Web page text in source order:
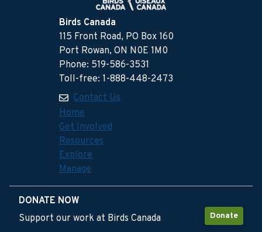
Birds Canada
115 Front Road, PO Box 160
Port Rowan, ON N0E 1M0
Phone: 519-586-3531
Toll-free: 1-888-448-2473
Contact Us
Home
Get Involved
Resources
Explore
Manage
DONATE NOW
Donate
Support our work at Birds Canada